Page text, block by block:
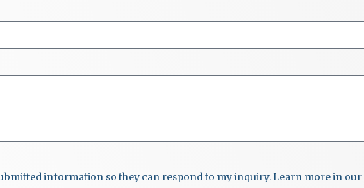
information so they can respond to my inquiry. Learn more in our